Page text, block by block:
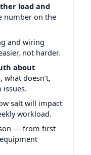
load and
number on the
and wiring
not harder.
about
doesn’t,
salt will impact
workload.
— from first